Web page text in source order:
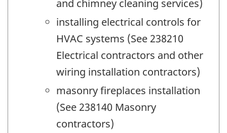
and chimney cleaning services)
installing electrical controls for
HVAC systems (See 238210
Electrical contractors and other
wiring installation contractors)
masonry fireplaces installation
(See 238140 Masonry
contractors)